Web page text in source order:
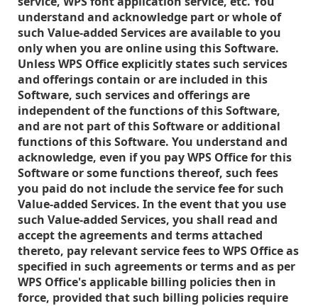
understand and acknowledge part or whole of
such Value-added Services are available to you
only when you are online using this Software.
Unless WPS Office explicitly states such services
and offerings contain or are included in this
Software, such services and offerings are
independent of the functions of this Software,
and are not part of this Software or additional
functions of this Software. You understand and
acknowledge, even if you pay WPS Office for this
Software or some functions thereof, such fees
you paid do not include the service fee for such
Value-added Services. In the event that you use
such Value-added Services, you shall read and
accept the agreements and terms attached
thereto, pay relevant service fees to WPS Office as
specified in such agreements or terms and as per
WPS Office's applicable billing policies then in
force, provided that such billing policies require